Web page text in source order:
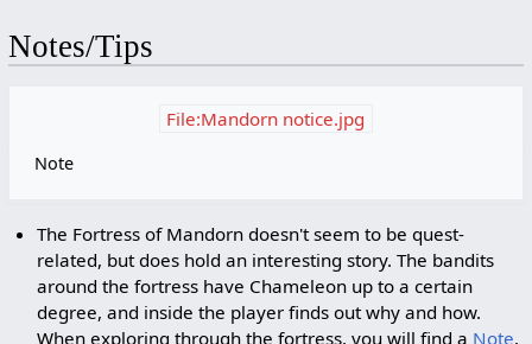
Notes/Tips
File:Mandorn notice.jpg
Note
The Fortress of Mandorn doesn't seem to be quest-
related, but does hold an interesting story. The bandits
around the fortress have Chameleon up to a certain
degree, and inside the player finds out why and how.
When exploring through the fortress, you will find a Note,